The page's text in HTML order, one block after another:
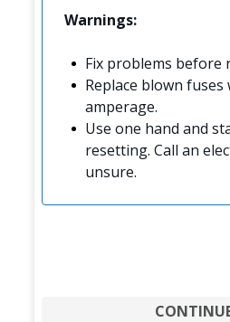
Warnings:
Fix problems before
Replace blown
amperage.
Use one hand and
resetting. Call an
unsure.